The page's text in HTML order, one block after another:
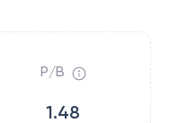
P/B
1.48